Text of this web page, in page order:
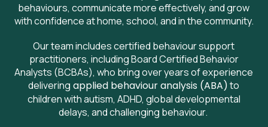
behaviours, communicate more effectively, and grow
with confidence at home, school, and in the community.
Our team includes certified behaviour support
practitioners, including Board Certified Behavior
Analysts (BCBAs), who bring over years of experience
delivering applied behaviour analysis (ABA)to
children with autism, ADHD, global developmental
delays, and challenging behaviour.